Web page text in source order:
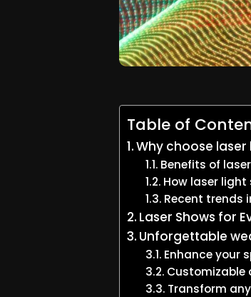
Table of
Why choose
Benefits of
How laser
Recent trends
Laser Shows for
Unforgettable
Enhance your
Customizable
Transform